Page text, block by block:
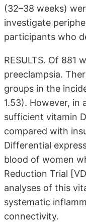
(32–38 weeks)
investigate
participants who
RESULTS. Of 881
preeclampsia.
groups in the
1.53). However,
sufficient vitamin
compared with
Differential
blood of women
Reduction Trial
analyses of this
systematic
connectivity.